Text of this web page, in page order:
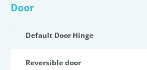
Door
Default Door Hinge
Reversible door